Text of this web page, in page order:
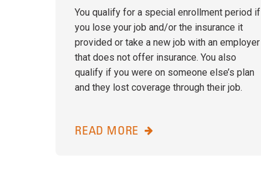
You qualify for a special enrollment period if
you lose your job and/or the insurance it
provided or take a new job with an employer
that does not offer insurance. You also
qualify if you were on someone else’s plan
and they lost coverage through their job.
READ MORE